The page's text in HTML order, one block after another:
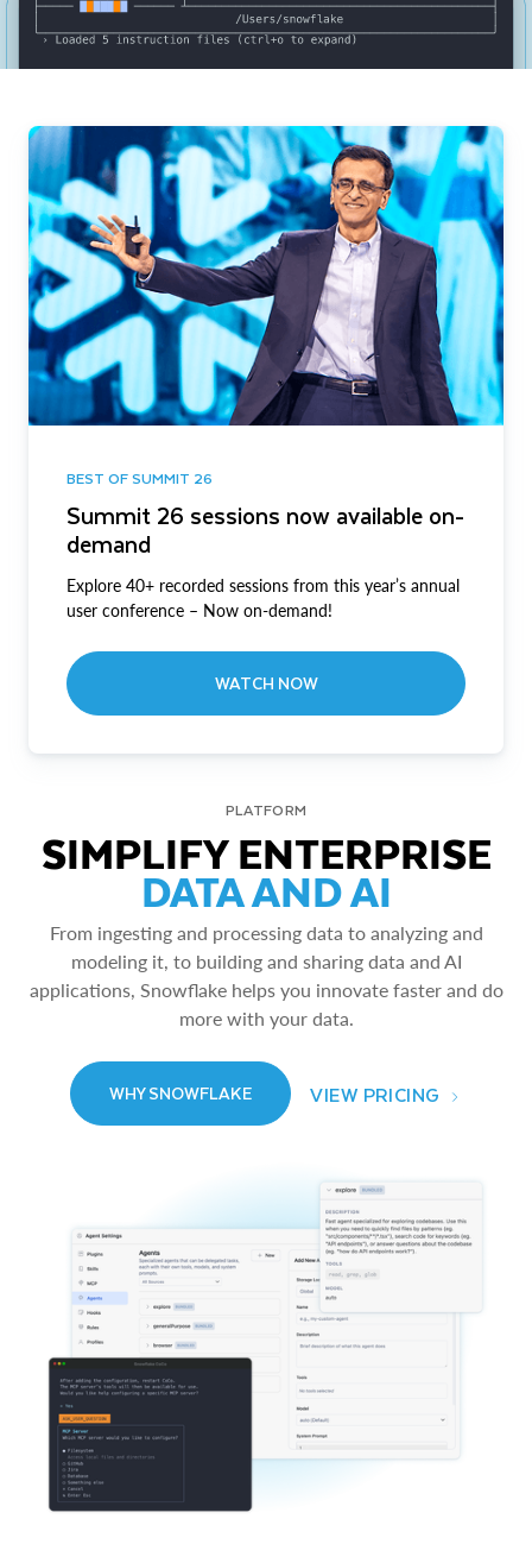
BEST OF SUMMIT 26
Summit 26 sessions now available on-
demand
Explore 40+ recorded sessions from this year’s annual
user conference – Now on-demand!
WATCH NOW
PLATFORM
SIMPLIFY ENTERPRISE
DATA AND AI
From ingesting and processing data to analyzing and
modeling it, to building and sharing data and AI
applications, Snowflake helps you innovate faster and do
more with your data.
WHY SNOWFLAKE VIEW PRICING